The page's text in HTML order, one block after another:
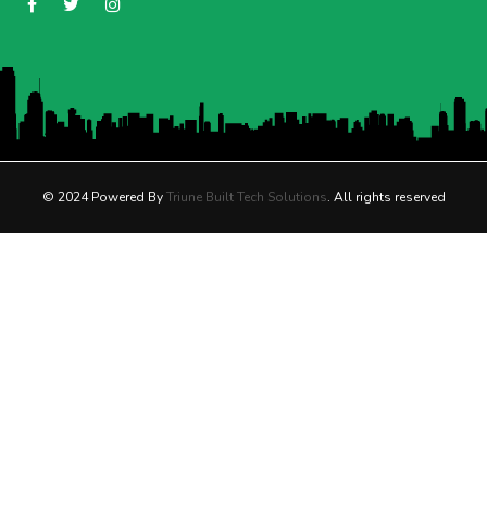
© 2024 Powered ByTriune Built Tech Solutions. All rights reserved